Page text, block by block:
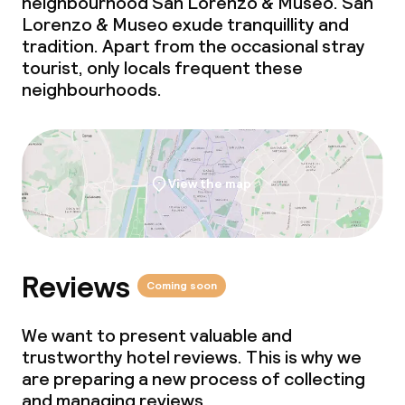
Lorenzo & Museo exude tranquillity and
tradition. Apart from the occasional stray
tourist, only locals frequent these
neighbourhoods.
View the map
Reviews Coming soon
We want to present valuable and
trustworthy hotel reviews. This is why we
are preparing a new process of collecting